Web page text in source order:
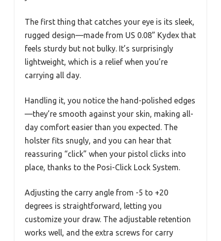
The first thing that catches your eye is its sleek,
rugged design—made from US 0.08” Kydex that
feels sturdy but not bulky. It’s surprisingly
lightweight, which is a relief when you’re
carrying all day.
Handling it, you notice the hand-polished edges
—they’re smooth against your skin, making all-
day comfort easier than you expected. The
holster fits snugly, and you can hear that
reassuring “click” when your pistol clicks into
place, thanks to the Posi-Click Lock System.
Adjusting the carry angle from -5 to +20
degrees is straightforward, letting you
customize your draw. The adjustable retention
works well, and the extra screws for carry